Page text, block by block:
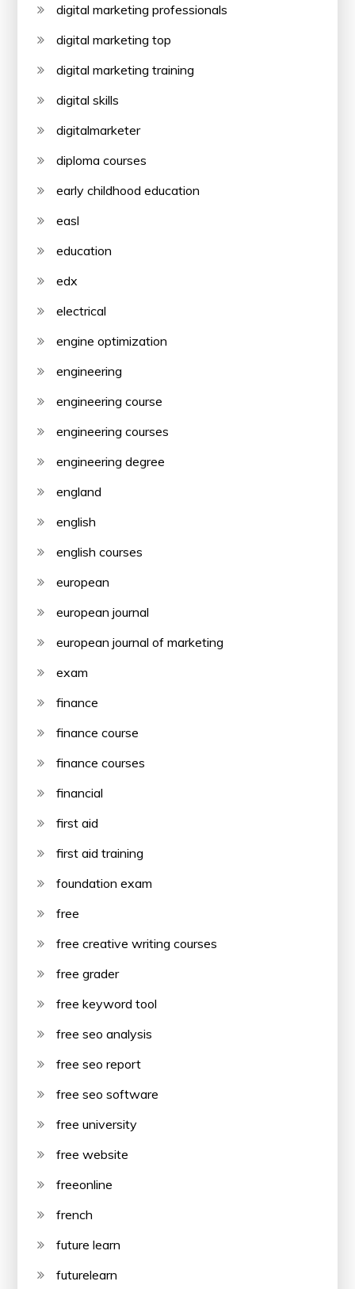
digital marketing professionals
digital marketing top
digital marketing training
digital skills
digitalmarketer
diploma courses
early childhood education
easl
education
edx
electrical
engine optimization
engineering
engineering course
engineering courses
engineering degree
england
english
english courses
european
european journal
european journal of marketing
exam
finance
finance course
finance courses
financial
first aid
first aid training
foundation exam
free
free creative writing courses
free grader
free keyword tool
free seo analysis
free seo report
free seo software
free university
free website
freeonline
french
future learn
futurelearn